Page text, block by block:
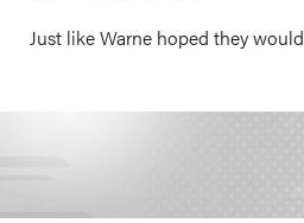
Just like Warne hoped they would